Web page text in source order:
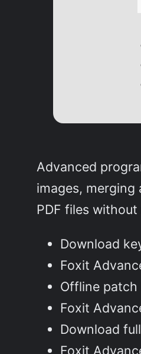
Advanced
images,
PDF files
Download
Foxit
Offline
Foxit
Download
Foxit